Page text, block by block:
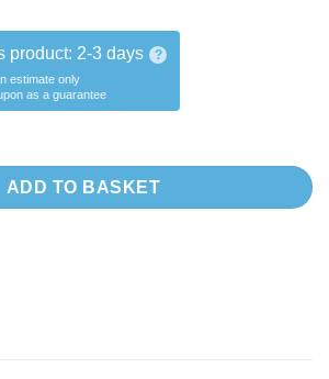
product: 2-3 days ?
estimate only
as a guarantee
for Shower Toilet Cubicle 2000 x 600 mm
ADD TO BASKET